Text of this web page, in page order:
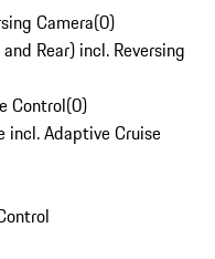
Camera(0)
Rear) incl. Reversing
Control(0)
incl. Adaptive Cruise